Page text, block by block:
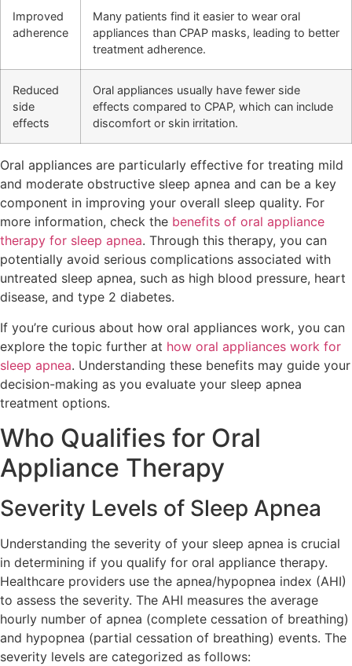
Improved
adherence
Many patients find it easier to wear oral
appliances than CPAP masks, leading to better
treatment adherence.
Reduced
side
effects
Oral appliances usually have fewer side
effects compared to CPAP, which can include
discomfort or skin irritation.
Oral appliances are particularly effective for treating mild
and moderate obstructive sleep apnea and can be a key
component in improving your overall sleep quality. For
more information, check the benefits of oral appliance
therapy for sleep apnea. Through this therapy, you can
potentially avoid serious complications associated with
untreated sleep apnea, such as high blood pressure, heart
disease, and type 2 diabetes.
If you’re curious about how oral appliances work, you can
explore the topic further at how oral appliances work for
sleep apnea. Understanding these benefits may guide your
decision-making as you evaluate your sleep apnea
treatment options.
Who Qualifies for Oral
Appliance Therapy
Severity Levels of Sleep Apnea
Understanding the severity of your sleep apnea is crucial
in determining if you qualify for oral appliance therapy.
Healthcare providers use the apnea/hypopnea index (AHI)
to assess the severity. The AHI measures the average
hourly number of apnea (complete cessation of breathing)
and hypopnea (partial cessation of breathing) events. The
severity levels are categorized as follows: